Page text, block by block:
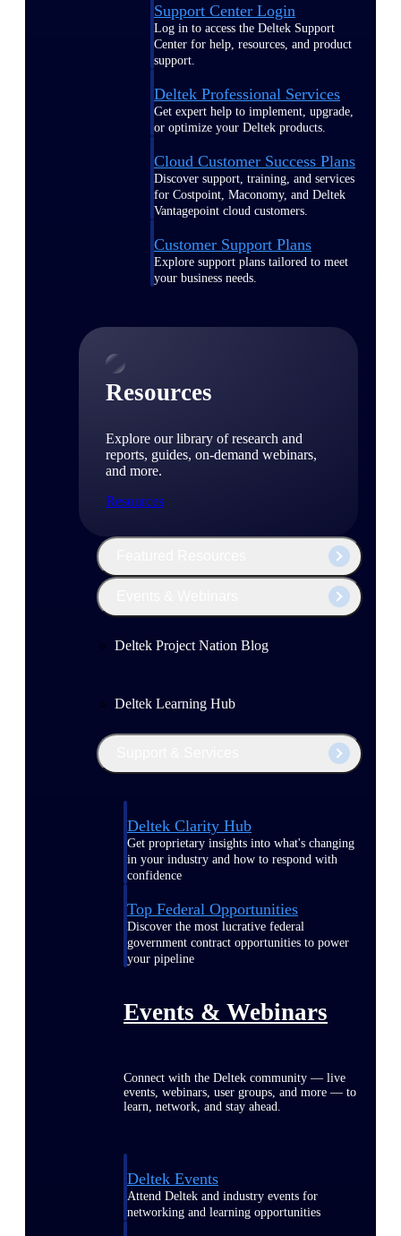
Support Center Login
Log in to access the Deltek Support
Center for help, resources, and product
support.
Deltek Professional Services
Get expert help to implement, upgrade,
or optimize your Deltek products.
Cloud Customer Success Plans
Discover support, training, and services
for Costpoint, Maconomy, and Deltek
Vantagepoint cloud customers.
Customer Support Plans
Explore support plans tailored to meet
your business needs.
Resources
Explore our library of research and
reports, guides, on-demand webinars,
and more.
Resources
Deltek Project Nation Blog
Deltek Learning Hub
Deltek Clarity Hub
Get proprietary insights into what's changing
in your industry and how to respond with
confidence
Top Federal Opportunities
Discover the most lucrative federal
government contract opportunities to power
your pipeline
Events & Webinars
Connect with the Deltek community — live
events, webinars, user groups, and more — to
learn, network, and stay ahead.
Deltek Events
Attend Deltek and industry events for
networking and learning opportunities